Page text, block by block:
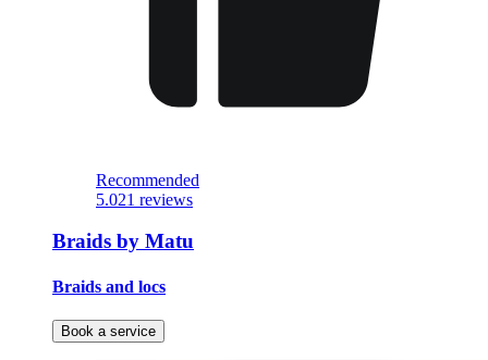
Recommended
5.021 reviews
Braids by Matu
Braids and locs
Book a service